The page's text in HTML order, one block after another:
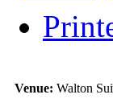
Venue: Walton